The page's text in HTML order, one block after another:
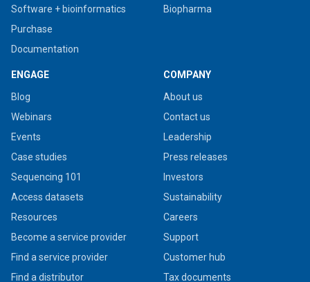
Software + bioinformatics
Purchase
Documentation
Biopharma
ENGAGE
Blog
Webinars
Events
Case studies
Sequencing 101
Access datasets
Resources
Become a service provider
Find a service provider
Find a distributor
COMPANY
About us
Contact us
Leadership
Press releases
Investors
Sustainability
Careers
Support
Customer hub
Tax documents